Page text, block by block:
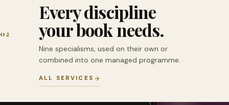
02
Every discipline
your book needs.
Nine specialisms, used on their own or
combined into one managed programme.
ALL SERVICES